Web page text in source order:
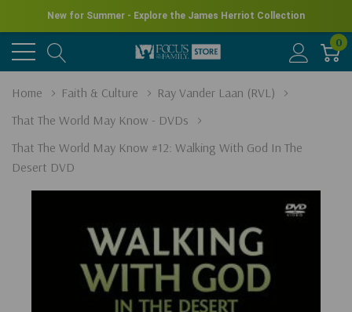
New for Summer - Explore the James Herriot Collection
0
Home Faith & Culture
Ray Vander Laan (RVL)
That The World May Know - DVDs
That The World May Know #12: Walking With God In The
Desert DVD